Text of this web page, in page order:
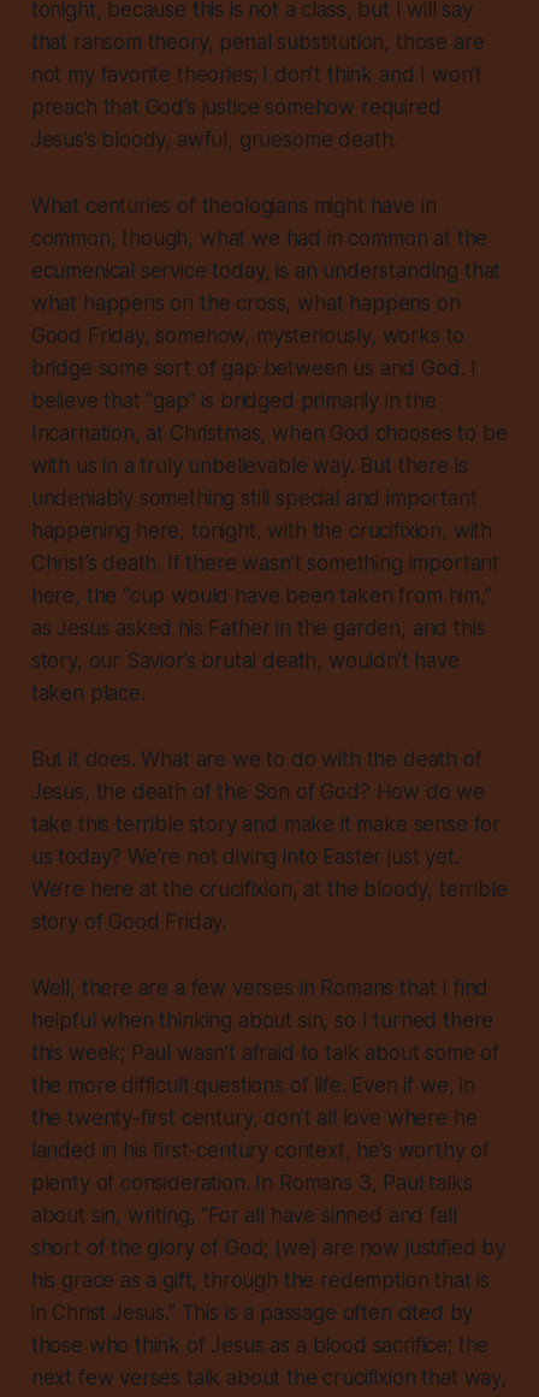
tonight, because this is not a class, but I will say
that ransom theory, penal substitution, those are
not my favorite theories; I don’t think and I won’t
preach that God’s justice somehow required
Jesus’s bloody, awful, gruesome death.
What centuries of theologians might have in
common, though, what we had in common at the
ecumenical service today, is an understanding that
what happens on the cross, what happens on
Good Friday, somehow, mysteriously, works to
bridge some sort of gap between us and God. I
believe that “gap” is bridged primarily in the
Incarnation, at Christmas, when God chooses to be
with us in a truly unbelievable way. But there is
undeniably something still special and important
happening here, tonight, with the crucifixion, with
Christ’s death. If there wasn’t something important
here, the “cup would have been taken from him,”
as Jesus asked his Father in the garden, and this
story, our Savior’s brutal death, wouldn’t have
taken place.
But it does. What are we to do with the death of
Jesus, the death of the Son of God? How do we
take this terrible story and make it make sense for
us today? We’re not diving into Easter just yet.
We’re here at the crucifixion, at the bloody, terrible
story of Good Friday.
Well, there are a few verses in Romans that I find
helpful when thinking about sin, so I turned there
this week; Paul wasn’t afraid to talk about some of
the more difficult questions of life. Even if we, in
the twenty-first century, don’t all love where he
landed in his first-century context, he’s worthy of
plenty of consideration. In Romans 3, Paul talks
about sin, writing, “For all have sinned and fall
short of the glory of God; (we) are now justified by
his grace as a gift, through the redemption that is
in Christ Jesus.” This is a passage often cited by
those who think of Jesus as a blood sacrifice; the
next few verses talk about the crucifixion that way,